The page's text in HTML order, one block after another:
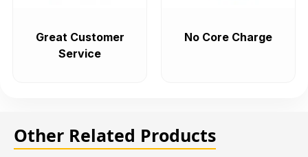
Great Customer
Service
No Core Charge
Other Related Products